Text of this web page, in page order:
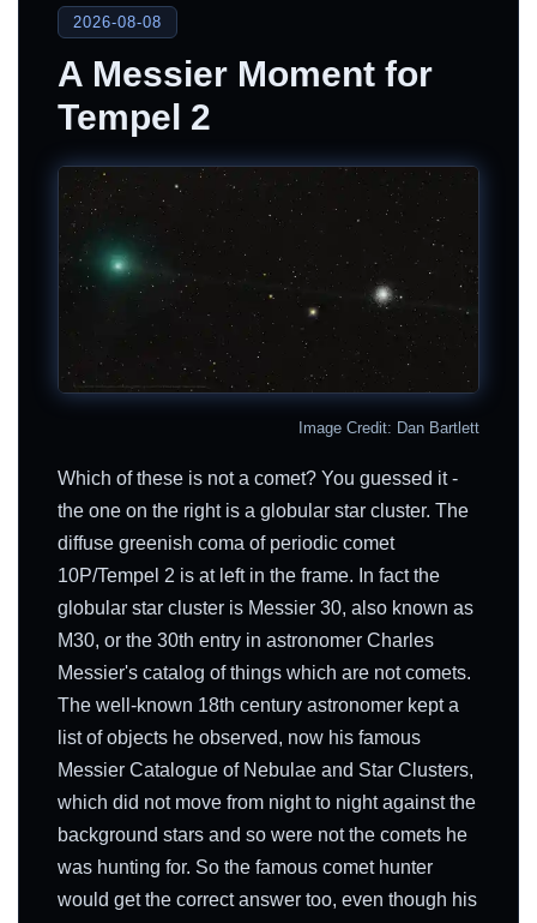
2026-08-08
A Messier Moment for
Tempel 2
Image Credit: Dan Bartlett
Which of these is not a comet? You guessed it -
the one on the right is a globular star cluster. The
diffuse greenish coma of periodic comet
10P/Tempel 2 is at left in the frame. In fact the
globular star cluster is Messier 30, also known as
M30, or the 30th entry in astronomer Charles
Messier's catalog of things which are not comets.
The well-known 18th century astronomer kept a
list of objects he observed, now his famous
Messier Catalogue of Nebulae and Star Clusters,
which did not move from night to night against the
background stars and so were not the comets he
was hunting for. So the famous comet hunter
would get the correct answer too, even though his